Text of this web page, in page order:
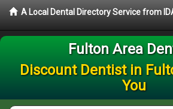
A Local Dental Directory Service from
Fulton Area
Discount Dentist in
You